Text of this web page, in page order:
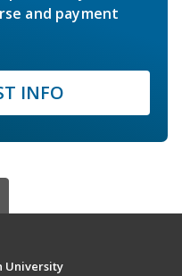
and payment
INFO
University